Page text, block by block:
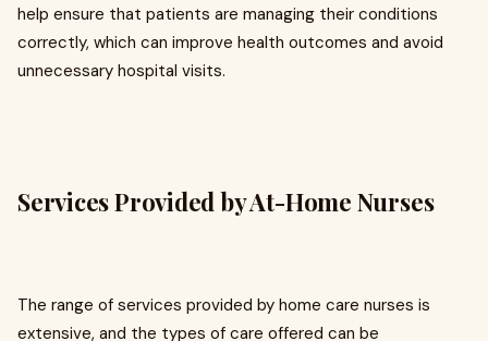
help ensure that patients are managing their conditions
correctly, which can improve health outcomes and avoid
unnecessary hospital visits.
Services Provided by At-Home Nurses
The range of services provided by home care nurses is
extensive, and the types of care offered can be